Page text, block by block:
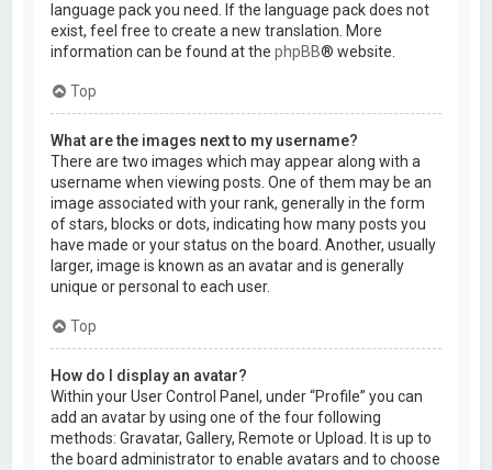
language pack you need. If the language pack does not
exist, feel free to create a new translation. More
information can be found at thephpBB® website.
Top
What are the images next to my username?
There are two images which may appear along with a
username when viewing posts. One of them may be an
image associated with your rank, generally in the form
of stars, blocks or dots, indicating how many posts you
have made or your status on the board. Another, usually
larger, image is known as an avatar and is generally
unique or personal to each user.
Top
How do I display an avatar?
Within your User Control Panel, under “Profile” you can
add an avatar by using one of the four following
methods: Gravatar, Gallery, Remote or Upload. It is up to
the board administrator to enable avatars and to choose